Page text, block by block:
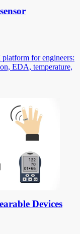
for engineers:
EDA, temperature,
Devices